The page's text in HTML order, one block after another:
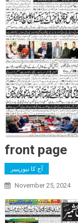
front page
آج کا نیوزپیپر
November 25, 2024